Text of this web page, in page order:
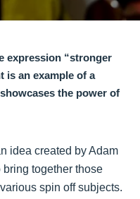
expression “stronger
is an example of a
the power of
idea created by Adam
together those
spin off subjects.